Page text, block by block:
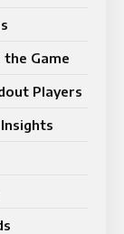
Game
Players